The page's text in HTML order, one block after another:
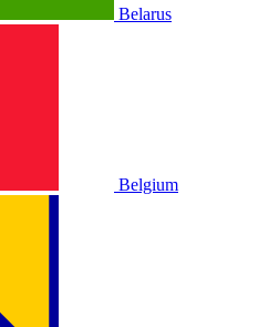
Belarus
Belgium